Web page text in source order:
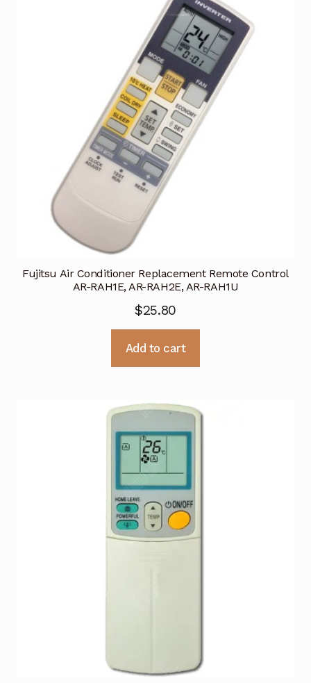
Fujitsu Air Conditioner Replacement Remote Control
AR-RAH1E, AR-RAH2E, AR-RAH1U
$25.80
Add to cart